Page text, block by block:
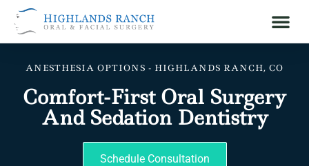
ANESTHESIA OPTIONS - HIGHLANDS RANCH, CO
Comfort-First Oral Surgery
And Sedation Dentistry
Schedule Consultation